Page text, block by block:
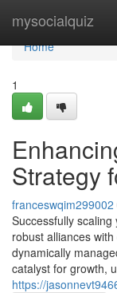
mysocialquiz
Home
Home
1
Strategy
franceswqim299002
Successfully
robust alliances
dynamically
catalyst for growth,
https://